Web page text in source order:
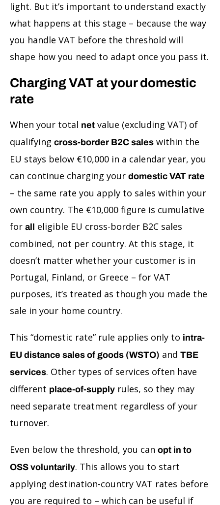
light. But it’s important to understand exactly
what happens at this stage – because the way
you handle VAT before the threshold will
shape how you need to adapt once you pass it.
Charging VAT at your domestic
rate
When your total net value (excluding VAT) of
qualifying cross-border B2C sales within the
EU stays below €10,000 in a calendar year, you
can continue charging your domestic VAT rate
– the same rate you apply to sales within your
own country. The €10,000 figure is cumulative
for all
eligible EU cross-border B2C sales
combined, not per country. At this stage, it
doesn’t matter whether your customer is in
Portugal, Finland, or Greece – for VAT
purposes, it’s treated as though you made the
sale in your home country.
This “domestic rate” rule applies only to intra-
EU distance sales of goods (WSTO) and TBE
services. Other types of services often have
different place-of-supply rules, so they may
need separate treatment regardless of your
turnover.
Even below the threshold, you can opt in to
OSS voluntarily. This allows you to start
applying destination-country VAT rates before
you are required to – which can be useful if